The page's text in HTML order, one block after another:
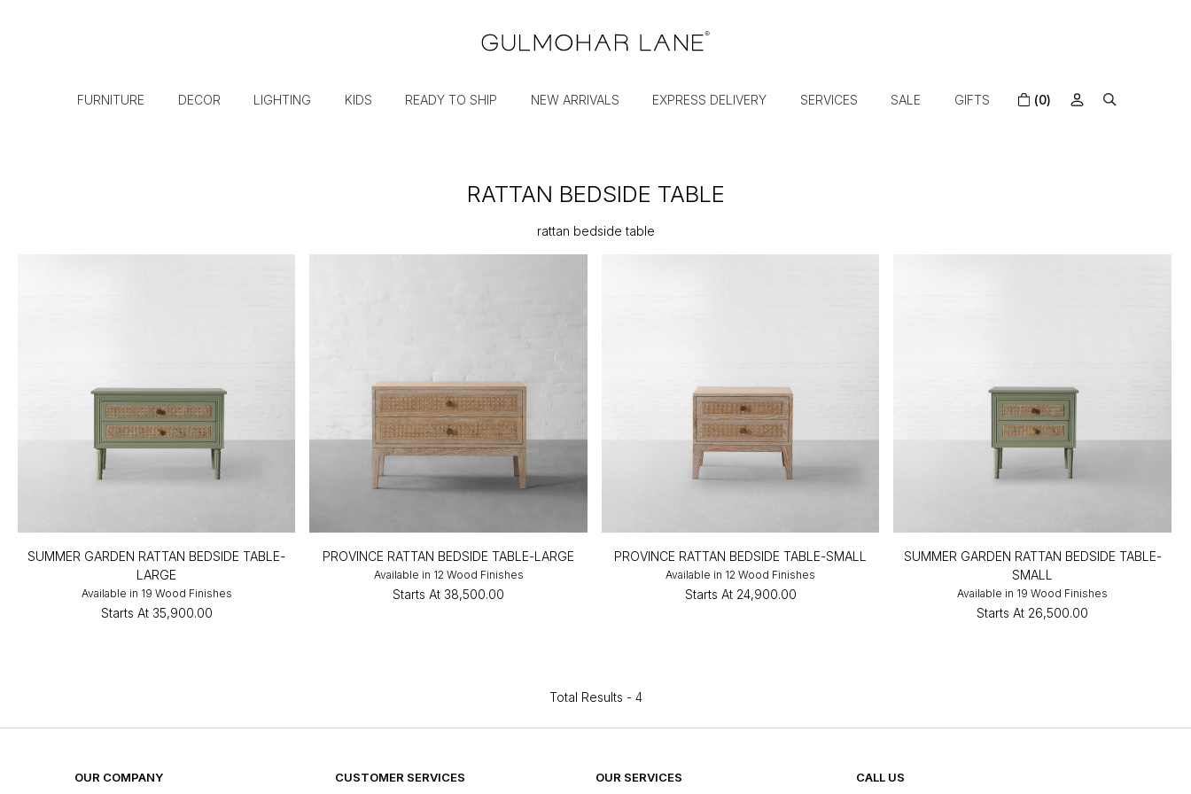
FURNITURE DECOR LIGHTING KIDS READY TO SHIP NEW ARRIVALS EXPRESS DELIVERY SERVICES SALE GIFTS (0)
RATTAN BEDSIDE TABLE
rattan bedside table
SUMMER GARDEN RATTAN BEDSIDE TABLE-
LARGE
Available in 19 Wood Finishes
Starts At ₹35,900.00
PROVINCE RATTAN BEDSIDE TABLE-LARGE
Available in 12 Wood Finishes
Starts At ₹38,500.00
PROVINCE RATTAN BEDSIDE TABLE-SMALL
Available in 12 Wood Finishes
Starts At ₹24,900.00
SUMMER GARDEN RATTAN BEDSIDE TABLE-
SMALL
Available in 19 Wood Finishes
Starts At ₹26,500.00
Total Results - 4
OUR COMPANY CUSTOMER SERVICES OUR SERVICES CALL US